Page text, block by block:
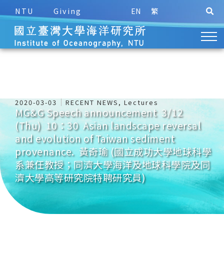
NTU Giving EN 繁
2020-03-03 RECENT NEWS , Lectures
MG&G Speech announcement 3/12
(Thu) 10：30 Asian landscape reversal
and evolution of Taiwan sediment
provenance. 黃奇瑜 (國立成功大學地球科學
系兼任教授；同濟大學海洋及地球科學院及同
濟大學高等研究院特聘研究員)